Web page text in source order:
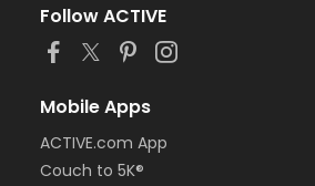
Follow ACTIVE
Mobile Apps
ACTIVE.com App
Couch to 5K®